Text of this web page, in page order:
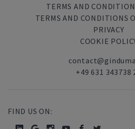
TERMS AND
TERMS AND CONDITIONS
PRIVACY
COOKIE
+49 631 343738
FIND US ON: